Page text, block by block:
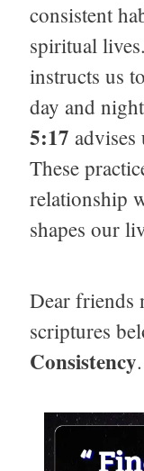
consistent
spiritual
instructs us
day and
5:17
These
relationship
shapes our
Dear friends
scriptures
Consistency.